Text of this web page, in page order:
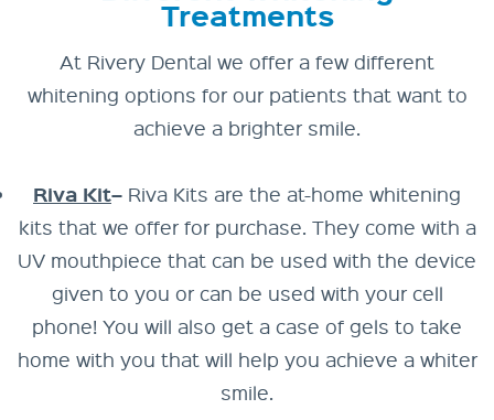
Treatments
At Rivery Dental we offer a few different
whitening options for our patients that want to
achieve a brighter smile.
Riva Kit– Riva Kits are the at-home whitening
kits that we offer for purchase. They come with a
UV mouthpiece that can be used with the device
given to you or can be used with your cell
phone! You will also get a case of gels to take
home with you that will help you achieve a whiter
smile.